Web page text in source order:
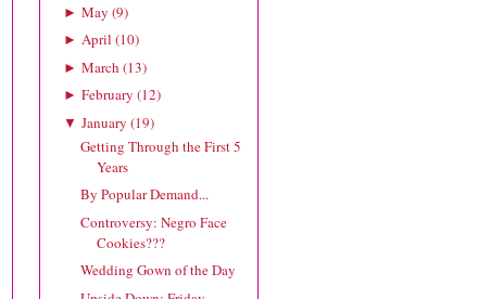
► May (9)
► April (10)
► March (13)
► February (12)
▼ January (19)
Getting Through the First 5
Years
By Popular Demand...
Controversy: Negro Face
Cookies???
Wedding Gown of the Day